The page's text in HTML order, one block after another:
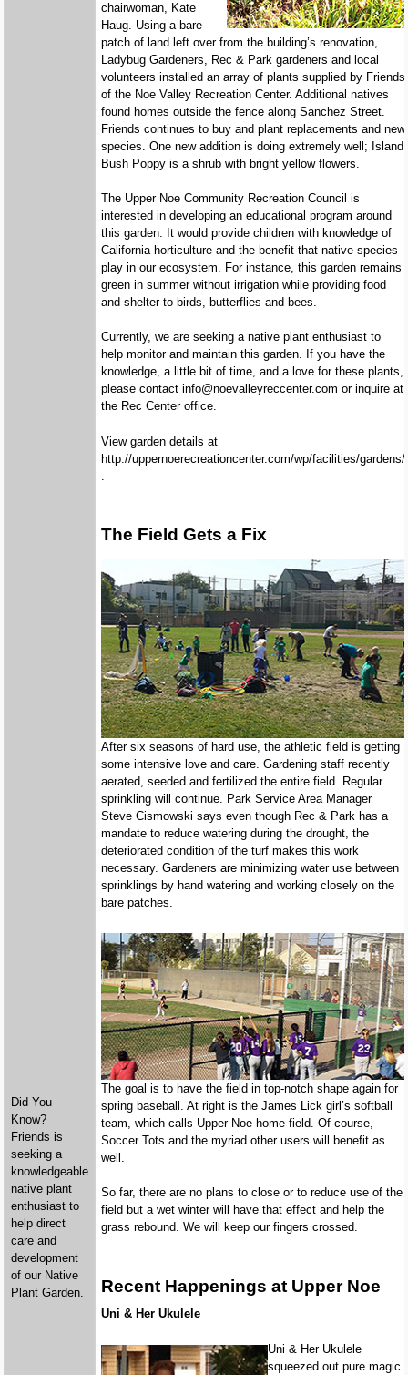
Did You
Know?
Friends is
seeking a
knowledgeable
native plant
enthusiast to
help direct
care and
development
of our Native
Plant Garden.
chairwoman, Kate
Haug. Using a bare
patch of land left over from the building’s renovation,
Ladybug Gardeners, Rec & Park gardeners and local
volunteers installed an array of plants supplied by Friends
of the Noe Valley Recreation Center. Additional natives
found homes outside the fence along Sanchez Street.
Friends continues to buy and plant replacements and new
species. One new addition is doing extremely well; Island
Bush Poppy is a shrub with bright yellow flowers.
The Upper Noe Community Recreation Council is
interested in developing an educational program around
this garden. It would provide children with knowledge of
California horticulture and the benefit that native species
play in our ecosystem. For instance, this garden remains
green in summer without irrigation while providing food
and shelter to birds, butterflies and bees.
Currently, we are seeking a native plant enthusiast to
help monitor and maintain this garden. If you have the
knowledge, a little bit of time, and a love for these plants,
please contact info@noevalleyreccenter.com or inquire at
the Rec Center office.
View garden details at
http://uppernoerecreationcenter.com/wp/facilities/gardens/
The Field Gets a Fix
After six seasons of hard use, the athletic field is getting
some intensive love and care. Gardening staff recently
aerated, seeded and fertilized the entire field. Regular
sprinkling will continue. Park Service Area Manager
Steve Cismowski says even though Rec & Park has a
mandate to reduce watering during the drought, the
deteriorated condition of the turf makes this work
necessary. Gardeners are minimizing water use between
sprinklings by hand watering and working closely on the
bare patches.
The goal is to have the field in top-notch shape again for
spring baseball. At right is the James Lick girl’s softball
team, which calls Upper Noe home field. Of course,
Soccer Tots and the myriad other users will benefit as
well.
So far, there are no plans to close or to reduce use of the
field but a wet winter will have that effect and help the
grass rebound. We will keep our fingers crossed.
Recent Happenings at Upper Noe
Uni & Her Ukulele
Uni & Her Ukulele
squeezed out pure magic